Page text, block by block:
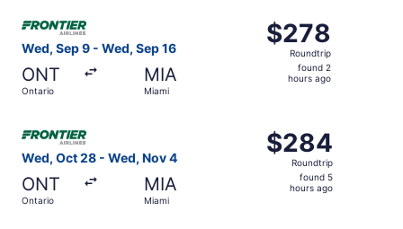
Wed, Sep 9 - Wed, Sep 16
ONT
Ontario
MIA
Miami
$278
Roundtrip,
found
$278
Roundtrip
found 2
hours ago
Select Frontier Airlines flight, departing Wed, Sep 9
Wed, Oct 28 - Wed, Nov 4
ONT
Ontario
MIA
Miami
$284
Roundtrip,
found
$284
Roundtrip
found 5
hours ago
Select Frontier Airlines flight, departing Wed, Oct 28